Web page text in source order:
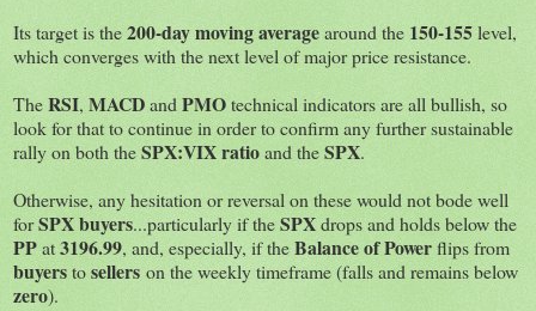
Its target is the200-day moving averagearound the 150-155level,
which converges with the next level of major price resistance.
TheRSI, MACDand PMOtechnical indicators are all bullish, so
look for that to continue in order to confirm any further sustainable
rally on both theSPX:VIX ratioand theSPX.
Otherwise, any hesitation or reversal on these would not bode well
forSPX buyers...particularly if theSPXdrops and holds below the
PPat3196.99, and, especially, if theBalance of Powerflips from
buyerstosellers on the weekly timeframe (falls and remains below
zero).